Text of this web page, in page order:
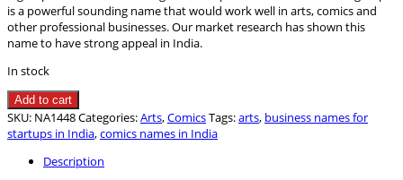
is a powerful sounding name that would work well in arts, comics and
other professional businesses. Our market research has shown this
name to have strong appeal in India.
In stock
BigStrips
quantity
Add to cart
SKU: NA1448Categories:Arts,ComicsTags:arts, business names for
startups in India,comics names in India
Description